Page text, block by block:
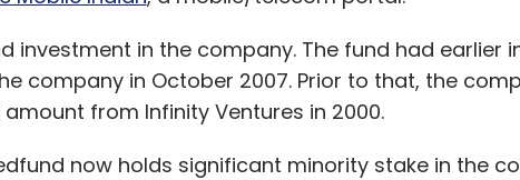
investment in the company. The fund had earlier
company in October 2007. Prior to that, the
from Infinity Ventures in 2000.
now holds significant minority stake in the